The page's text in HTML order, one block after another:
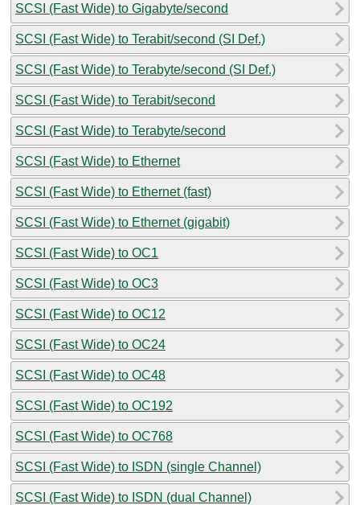
SCSI (Fast Wide) to Gigabyte/second
SCSI (Fast Wide) to Terabit/second (SI Def.)
SCSI (Fast Wide) to Terabyte/second (SI Def.)
SCSI (Fast Wide) to Terabit/second
SCSI (Fast Wide) to Terabyte/second
SCSI (Fast Wide) to Ethernet
SCSI (Fast Wide) to Ethernet (fast)
SCSI (Fast Wide) to Ethernet (gigabit)
SCSI (Fast Wide) to OC1
SCSI (Fast Wide) to OC3
SCSI (Fast Wide) to OC12
SCSI (Fast Wide) to OC24
SCSI (Fast Wide) to OC48
SCSI (Fast Wide) to OC192
SCSI (Fast Wide) to OC768
SCSI (Fast Wide) to ISDN (single Channel)
SCSI (Fast Wide) to ISDN (dual Channel)